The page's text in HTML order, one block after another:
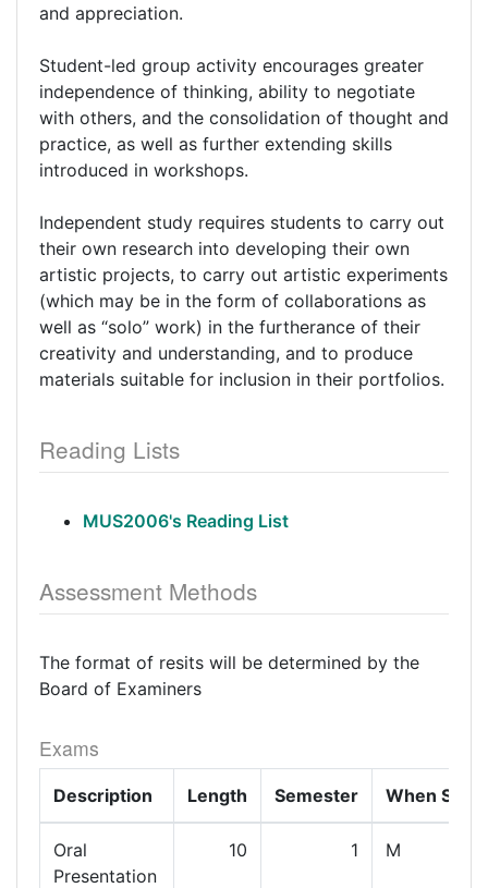
and appreciation.
Student-led group activity encourages greater
independence of thinking, ability to negotiate
with others, and the consolidation of thought and
practice, as well as further extending skills
introduced in workshops.
Independent study requires students to carry out
their own research into developing their own
artistic projects, to carry out artistic experiments
(which may be in the form of collaborations as
well as “solo” work) in the furtherance of their
creativity and understanding, and to produce
materials suitable for inclusion in their portfolios.
Reading Lists
MUS2006's Reading List
Assessment Methods
The format of resits will be determined by the
Board of Examiners
Exams
Description Length Semester When Set
Oral
Presentation
10 1 M